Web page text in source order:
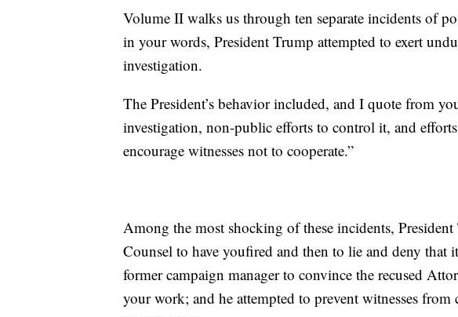
Volume II walks us through ten separate incidents of
in your words, President Trump attempted to exert
investigation.
The President’s behavior included, and I quote from
investigation, non-public efforts to control it, and
encourage witnesses not to cooperate.”
Among the most shocking of these incidents,
Counsel to have youfired and then to lie and deny that
former campaign manager to convince the recused
your work; and he attempted to prevent witnesses